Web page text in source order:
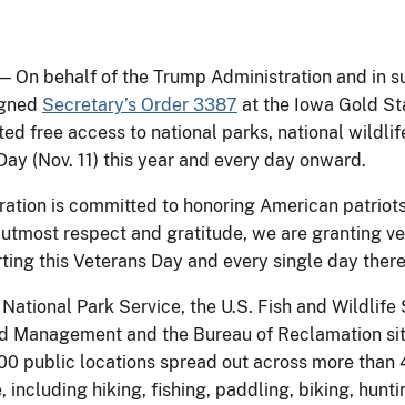
On behalf of the Trump Administration and in
Secretary’s Order 3387 at the Iowa Gold
free access to national parks, national
(Nov. 11) this year and every day onward.
is committed to honoring American
respect and gratitude, we are granting
this Veterans Day and every single day
Park Service, the U.S. Fish and
Management and the Bureau of Reclamation
public locations spread out across more
including hiking, fishing, paddling, biking,